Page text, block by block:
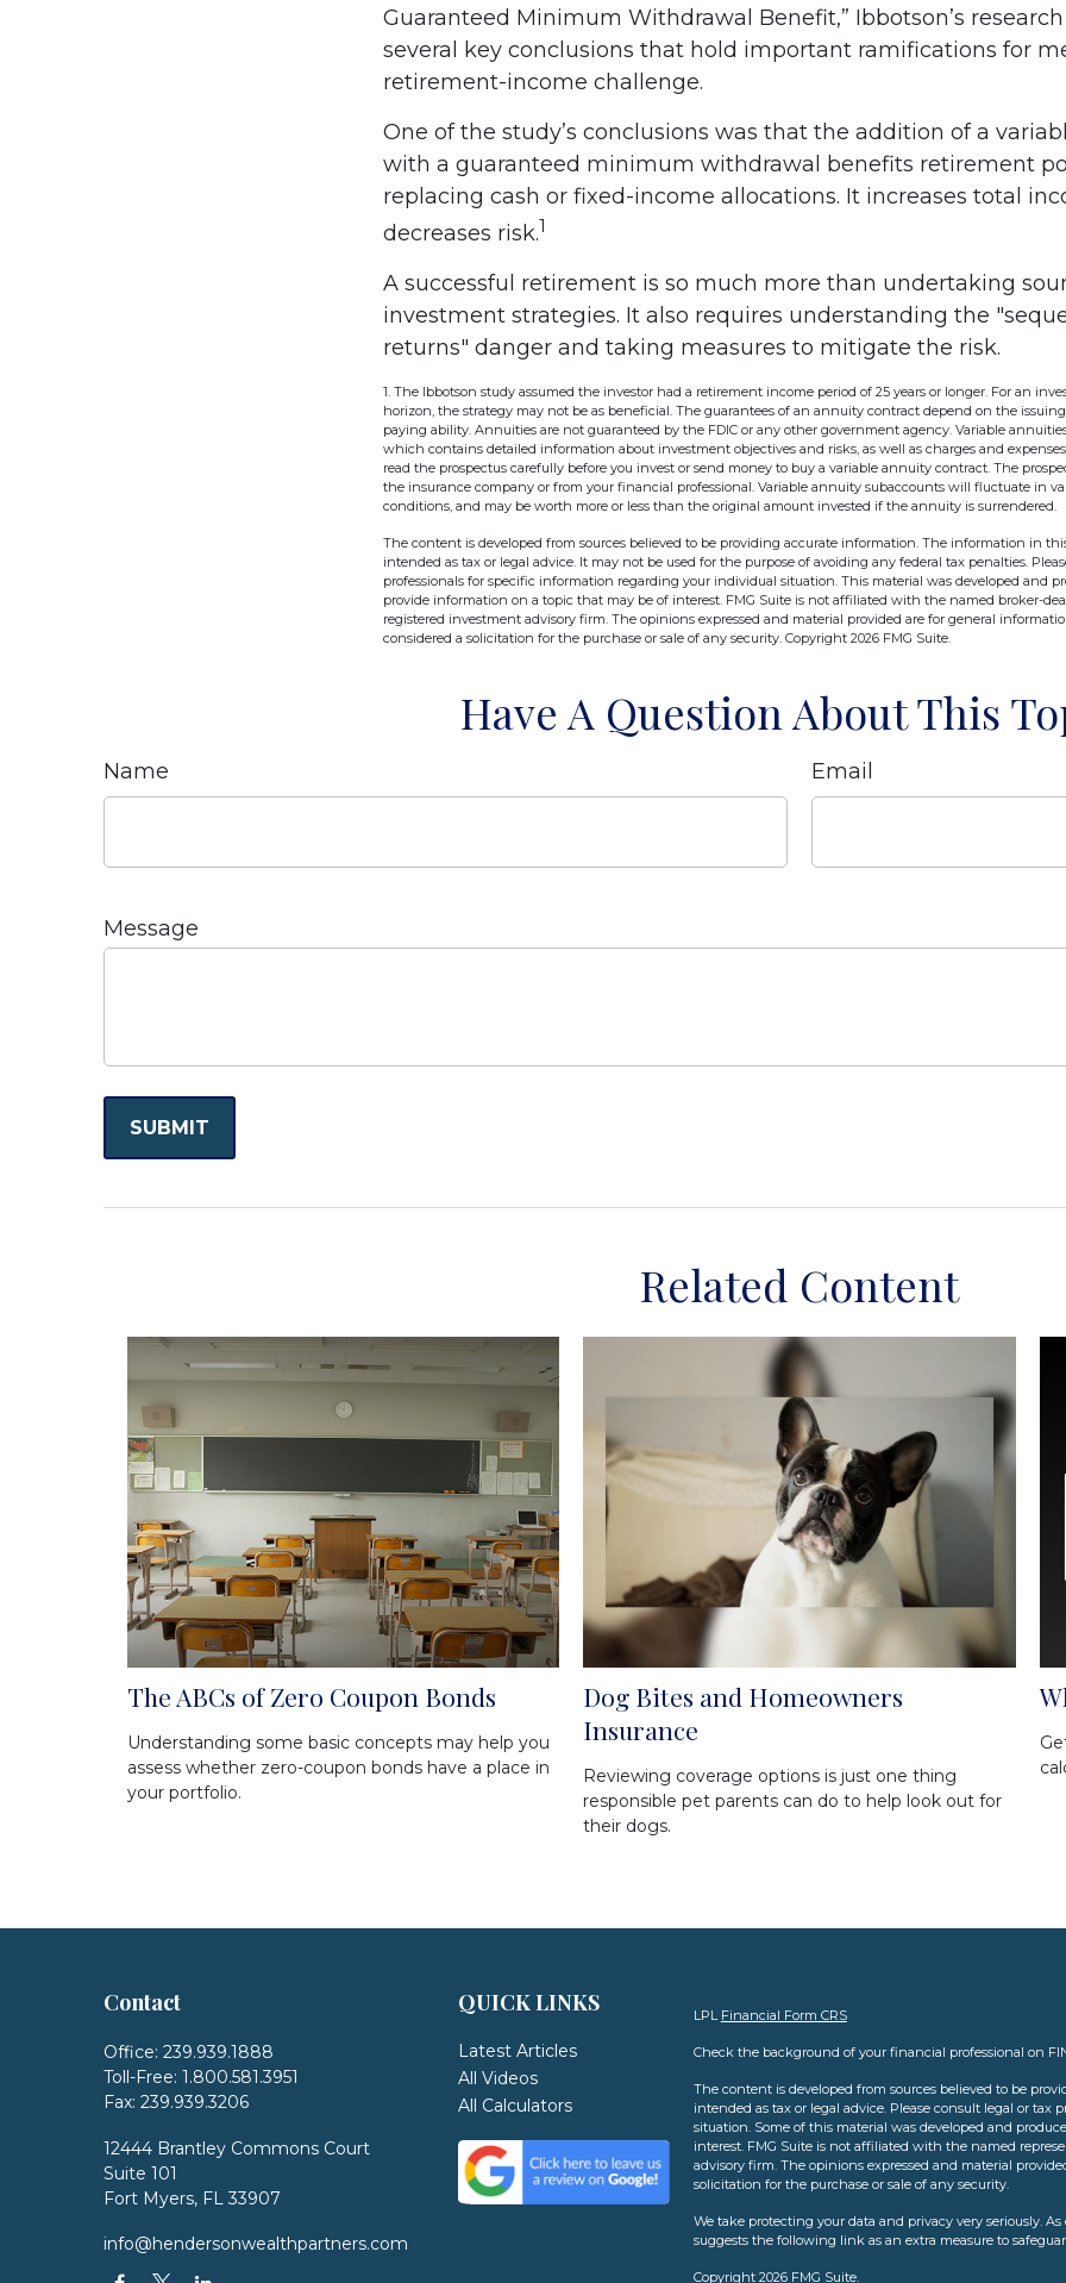
Guaranteed Minimum Withdrawal Benefit,” Ibbotson’s
several key conclusions that hold important ramifications for
retirement-income challenge.
One of the study’s conclusions was that the addition of a
with a guaranteed minimum withdrawal benefits retirement
replacing cash or fixed-income allocations. It increases total
decreases risk.1
A successful retirement is so much more than undertaking
investment strategies. It also requires understanding the
returns" danger and taking measures to mitigate the risk.
1. The Ibbotson study assumed the investor had a retirement income period of 25 years or longer. For an
horizon, the strategy may not be as beneficial. The guarantees of an annuity contract depend on the issuing
paying ability. Annuities are not guaranteed by the FDIC or any other government agency. Variable
which contains detailed information about investment objectives and risks, as well as charges and
read the prospectus carefully before you invest or send money to buy a variable annuity contract. The
the insurance company or from your financial professional. Variable annuity subaccounts will fluctuate in
conditions, and may be worth more or less than the original amount invested if the annuity is surrendered.
The content is developed from sources believed to be providing accurate information. The information in
intended as tax or legal advice. It may not be used for the purpose of avoiding any federal tax penalties.
professionals for specific information regarding your individual situation. This material was developed and
provide information on a topic that may be of interest. FMG Suite is not affiliated with the named broker-
registered investment advisory firm. The opinions expressed and material provided are for general
considered a solicitation for the purchase or sale of any security. Copyright 2026 FMG Suite.
Have A Question About This
Name Email
Message
Related Content
The ABCs of Zero Coupon Bonds
Understanding some basic concepts may help you
assess whether zero-coupon bonds have a place in
your portfolio.
Dog Bites and Homeowners
Insurance
Reviewing coverage options is just one thing
responsible pet parents can do to help look out for
their dogs.
Contact
Office: 239.939.1888
Toll-Free: 1.800.581.3951
Fax: 239.939.3206
12444 Brantley Commons Court
Suite 101
Fort Myers, FL 33907
info@hendersonwealthpartners.com
QUICK LINKS
Latest Articles
All Videos
All Calculators
LPL Financial Form CRS
Check the background of your financial professional on
The content is developed from sources believed to be
intended as tax or legal advice. Please consult legal or
situation. Some of this material was developed and
interest. FMG Suite is not affiliated with the named
advisory firm. The opinions expressed and material
solicitation for the purchase or sale of any security.
We take protecting your data and privacy very seriously. As
suggests the following link as an extra measure to
Copyright 2026 FMG Suite.